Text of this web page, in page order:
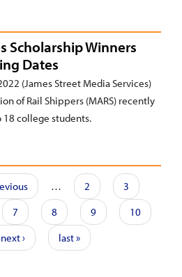
Scholarship Winners
Dates
(James Street Media Services)
of Rail Shippers (MARS) recently
18 college students.
… 2
3
7 8 9
10
next › last »